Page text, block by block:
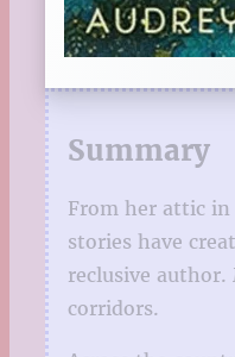
Summary
From her attic
stories have
reclusive
corridors.